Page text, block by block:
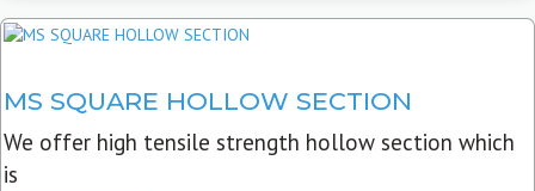
MS SQUARE HOLLOW SECTION
We offer high tensile strength hollow section which
is